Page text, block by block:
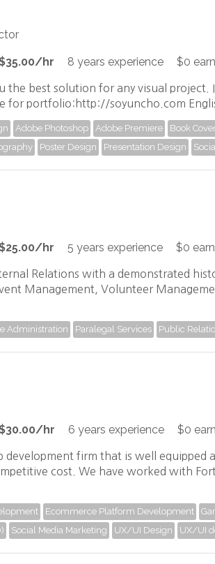
hr 8 years experience $0
the best solution for any visual
for portfolio:http://soyuncho.com
Adobe Photoshop Adobe Premiere Book
Poster Design Presentation Design
hr 5 years experience $0
Relations with a demonstrated
Management, Volunteer
Administration Paralegal Services Public
hr 6 years experience $0
development firm that is well
cost. We have worked with
Ecommerce Platform Development
Social Media Marketing UX/UI Design UX/UI